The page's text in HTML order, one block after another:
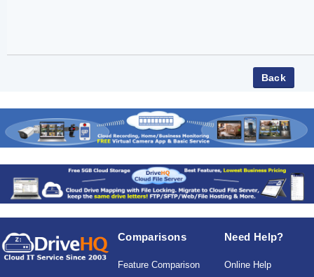
Comparisons
Feature Comparison
Need Help?
Online Help